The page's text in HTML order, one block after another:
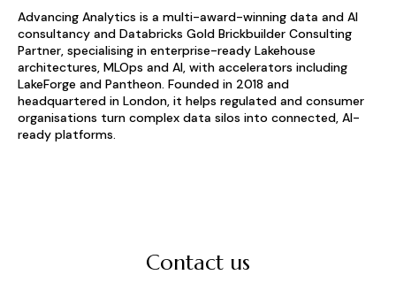
Advancing Analytics is a multi-award-winning data and AI
consultancy and Databricks Gold Brickbuilder Consulting
Partner, specialising in enterprise-ready Lakehouse
architectures, MLOps and AI, with accelerators including
LakeForge and Pantheon. Founded in 2018 and
headquartered in London, it helps regulated and consumer
organisations turn complex data silos into connected, AI-
ready platforms.
Contact us